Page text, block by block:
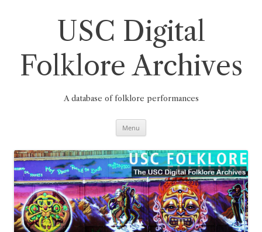
USC Digital
Folklore Archives
A database of folklore performances
Menu